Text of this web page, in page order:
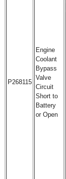
P268115
Engine
Coolant
Bypass
Valve
Circuit
Short to
Battery
or Open